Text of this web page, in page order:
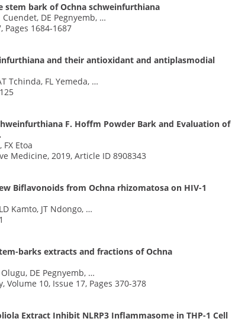
bark of Ochna schweinfurthiana
DE Pegnyemb, …
Pages 1684-1687
and their antioxidant and antiplasmodial
Tchinda, FL Yemeda, …
F. Hoffm Powder Bark and Evaluation of
Etoa
Medicine, 2019, Article ID 8908343
Biflavonoids from Ochna rhizomatosa on HIV-1
Kamto, JT Ndongo, …
barks extracts and fractions of Ochna
DE Pegnyemb, …
10, Issue 17, Pages 370-378
Extract Inhibit NLRP3 Inflammasome in THP-1 Cell